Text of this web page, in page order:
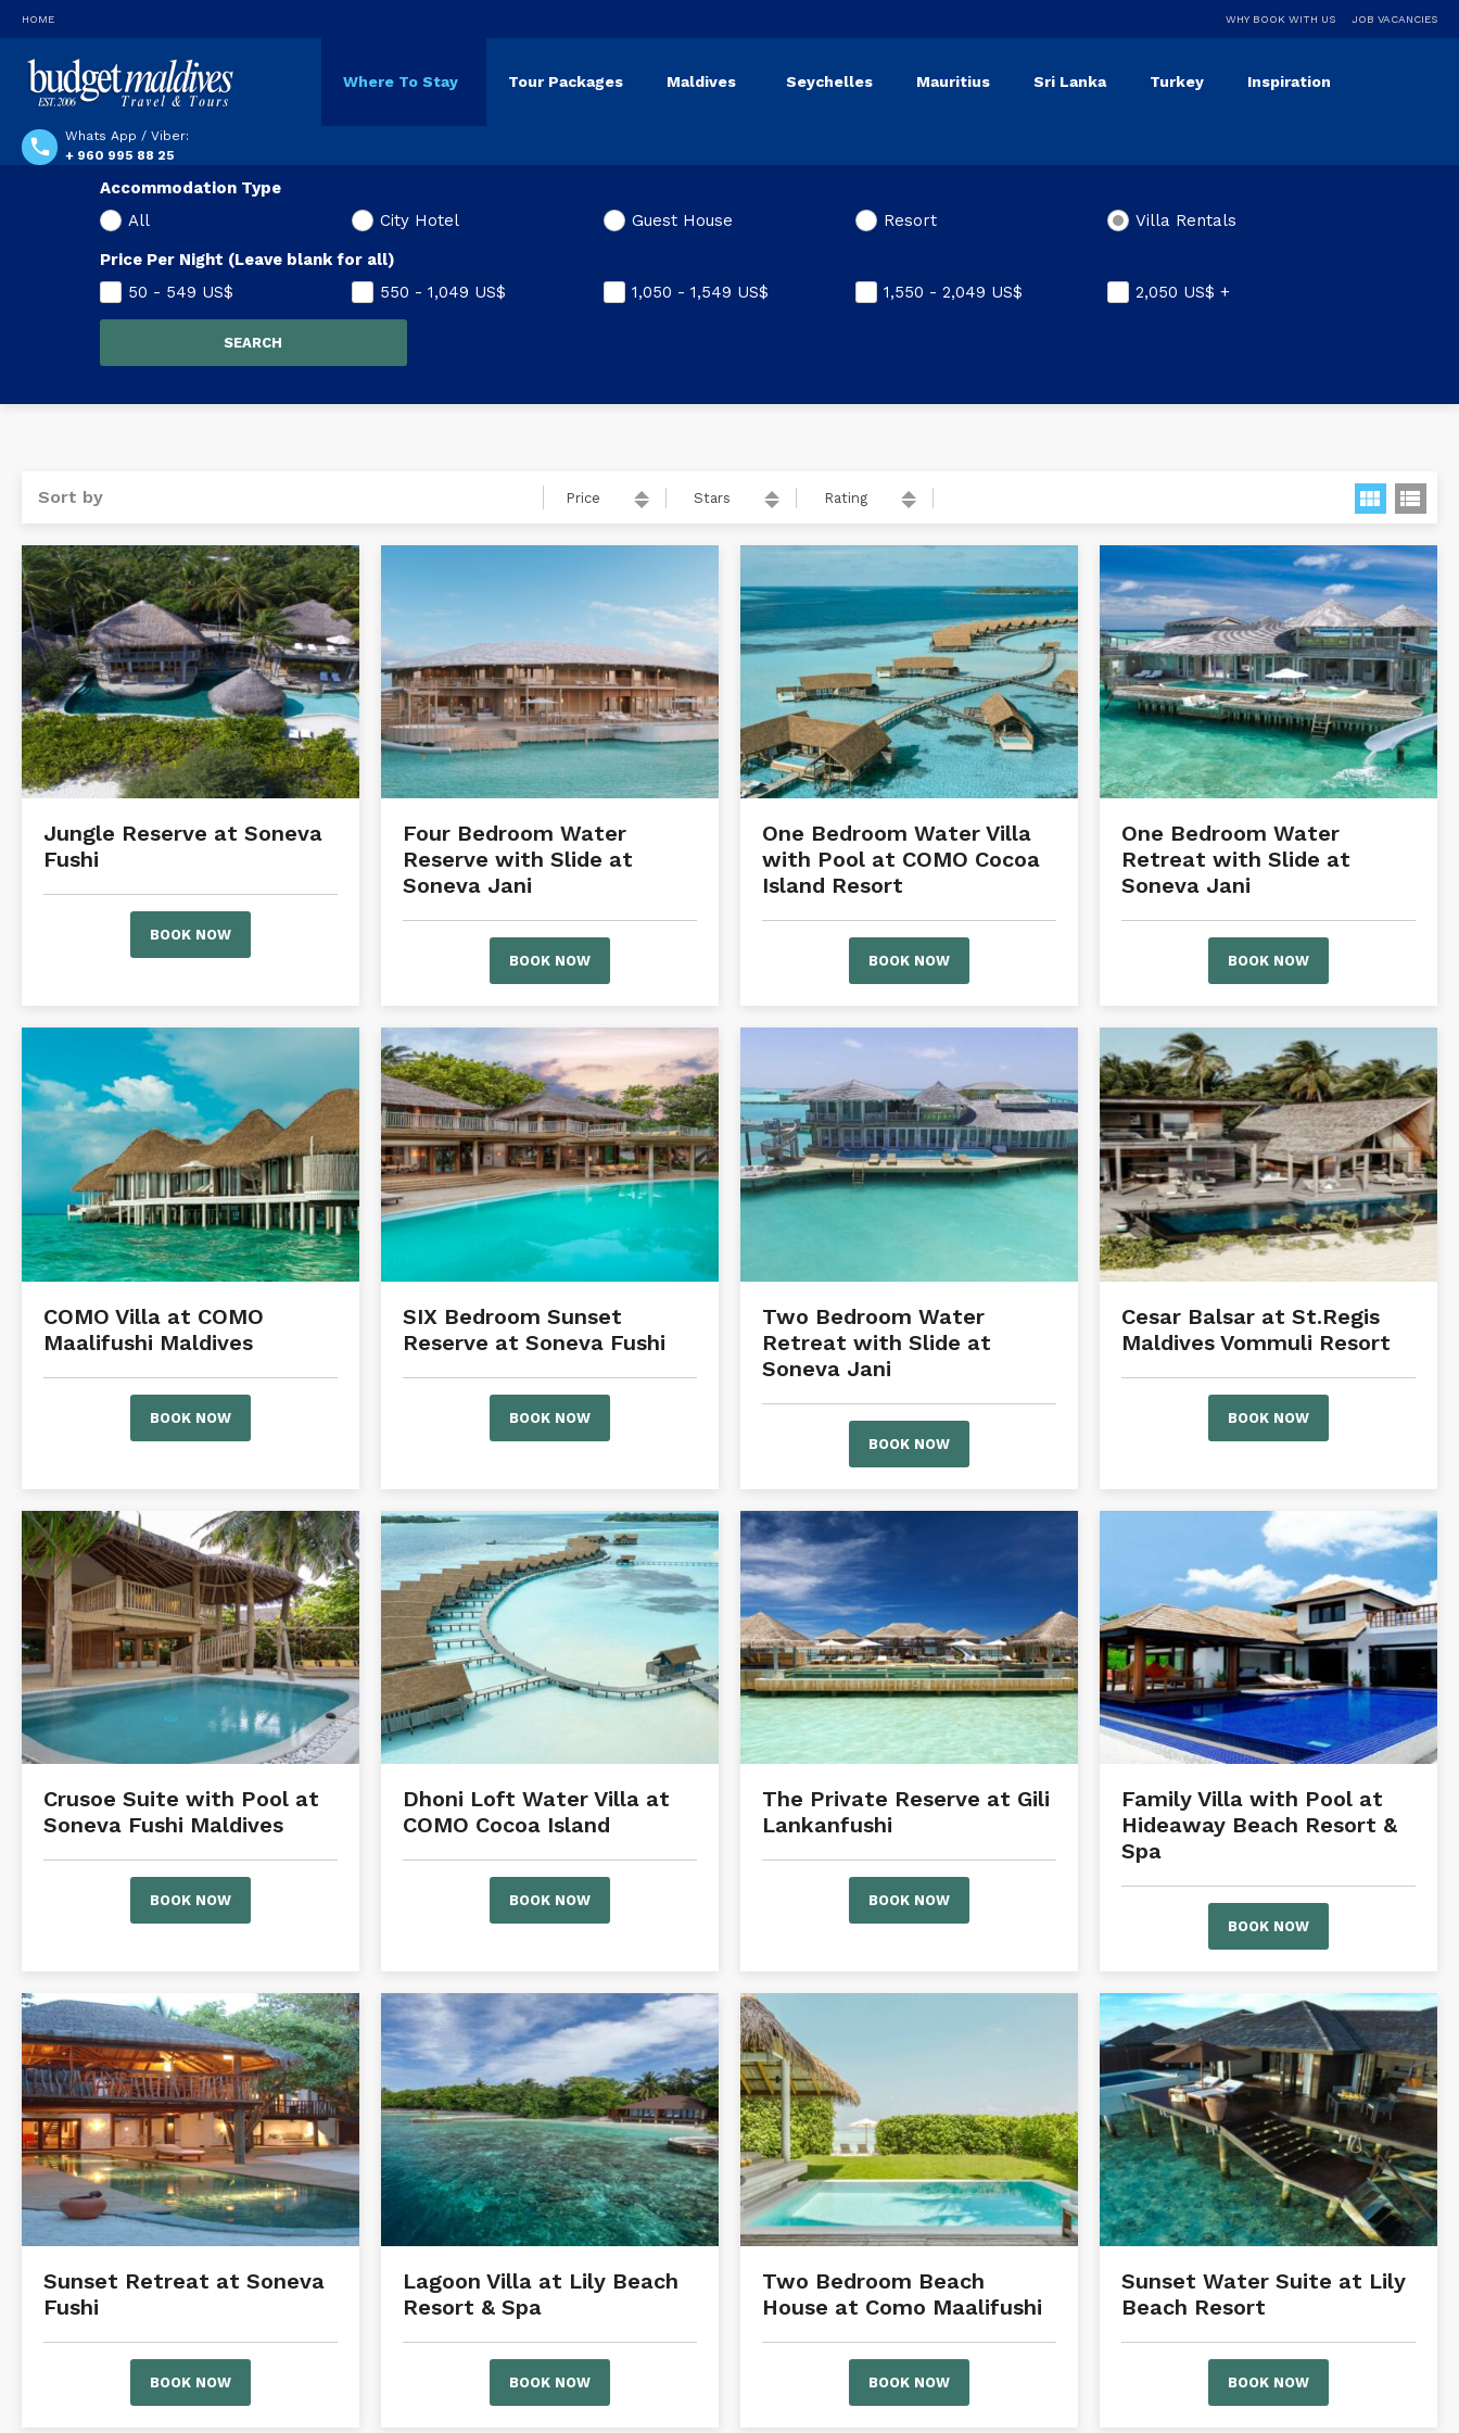
HOME WHY BOOK WITH US JOB VACANCIES
Whats App / Viber:
+ 960 995 88 25
Where To Stay Tour Packages Maldives Seychelles Mauritius Sri Lanka Turkey Inspiration
Accommodation Type
All
City Hotel Guest House Resort
Villa Rentals
Price Per Night (Leave blank for all)
50 - 549 US$ 550 - 1,049 US$ 1,050 - 1,549 US$ 1,550 - 2,049 US$ 2,050 US$ +
Sort by Price Stars Rating
Jungle Reserve at Soneva
Fushi
BOOK NOW
Four Bedroom Water
Reserve with Slide at
Soneva Jani
BOOK NOW
One Bedroom Water Villa
with Pool at COMO Cocoa
Island Resort
BOOK NOW
One Bedroom Water
Retreat with Slide at
Soneva Jani
BOOK NOW
COMO Villa at COMO
Maalifushi Maldives
BOOK NOW
SIX Bedroom Sunset
Reserve at Soneva Fushi
BOOK NOW
Two Bedroom Water
Retreat with Slide at
Soneva Jani
BOOK NOW
Cesar Balsar at St.Regis
Maldives Vommuli Resort
BOOK NOW
Crusoe Suite with Pool at
Soneva Fushi Maldives
BOOK NOW
Dhoni Loft Water Villa at
COMO Cocoa Island
BOOK NOW
The Private Reserve at Gili
Lankanfushi
BOOK NOW
Family Villa with Pool at
Hideaway Beach Resort &
Spa
BOOK NOW
Sunset Retreat at Soneva
Fushi
BOOK NOW
Lagoon Villa at Lily Beach
Resort & Spa
BOOK NOW
Two Bedroom Beach
House at Como Maalifushi
BOOK NOW
Sunset Water Suite at Lily
Beach Resort
BOOK NOW